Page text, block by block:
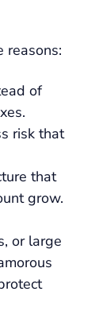
reasons:
of
risk that
that
grow.
or large